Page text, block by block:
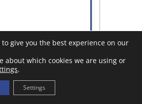
to give you the best experience on our
about which cookies we are using or
.
Settings